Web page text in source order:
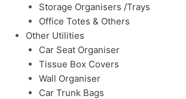
Storage Organisers /Trays
Office Totes & Others
Other Utilities
Car Seat Organiser
Tissue Box Covers
Wall Organiser
Car Trunk Bags